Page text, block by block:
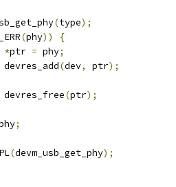
(type);
(phy))
{
*ptr = phy;
		devres_add
(dev, ptr);
		devres_free
(ptr);
;
(devm_usb_get_phy);